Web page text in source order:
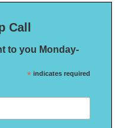
Call
to you Monday-
* indicates required